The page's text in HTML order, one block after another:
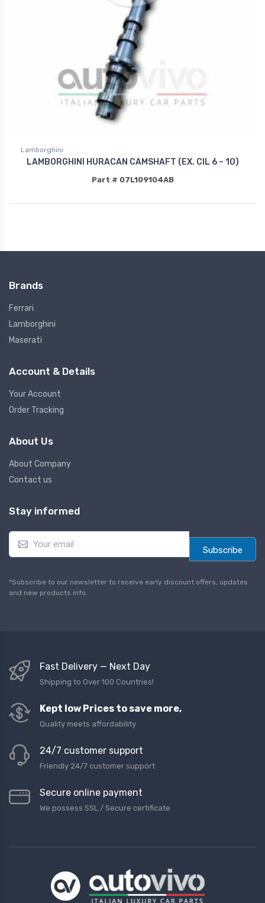
Lamborghini
LAMBORGHINI HURACAN CAMSHAFT (EX. CIL 6 – 10)
Part # 07L109104AB
Brands
Ferrari
Lamborghini
Maserati
Account & Details
Your Account
Order Tracking
About Us
About Company
Contact us
Stay informed
E
a
l
*
Subscribe
*Subscribe to our newsletter to receive early discount offers, updates
and new products info.
Fast Delivery — Next Day
Shipping to Over 100 Countries!
Kept low Prices to save more,
Quality meets affordability
24/7 customer support
Friendly 24/7 customer support
Secure online payment
We possess SSL / Secure сertificate